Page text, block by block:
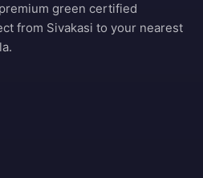
green certified
from Sivakasi to your nearest